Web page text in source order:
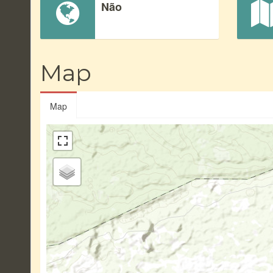
Não
Map
Map